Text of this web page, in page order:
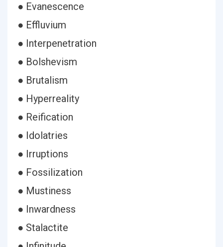
● Evanescence
● Effluvium
● Interpenetration
● Bolshevism
● Brutalism
● Hyperreality
● Reification
● Idolatries
● Irruptions
● Fossilization
● Mustiness
● Inwardness
● Stalactite